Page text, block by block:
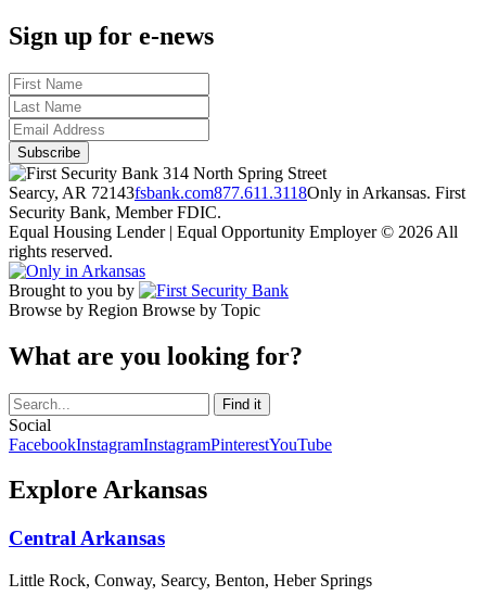
Sign up for e-news
314 North Spring Street
Searcy, AR 72143fsbank.com877.611.3118Only in Arkansas. First
Security Bank, Member FDIC.
Equal Housing Lender | Equal Opportunity Employer © 2026 All
rights reserved.
Brought to you by
Browse by Region Browse by Topic
What are you looking for?
Social
FacebookInstagramInstagramPinterestYouTube
Explore Arkansas
Central Arkansas
Little Rock, Conway, Searcy, Benton, Heber Springs